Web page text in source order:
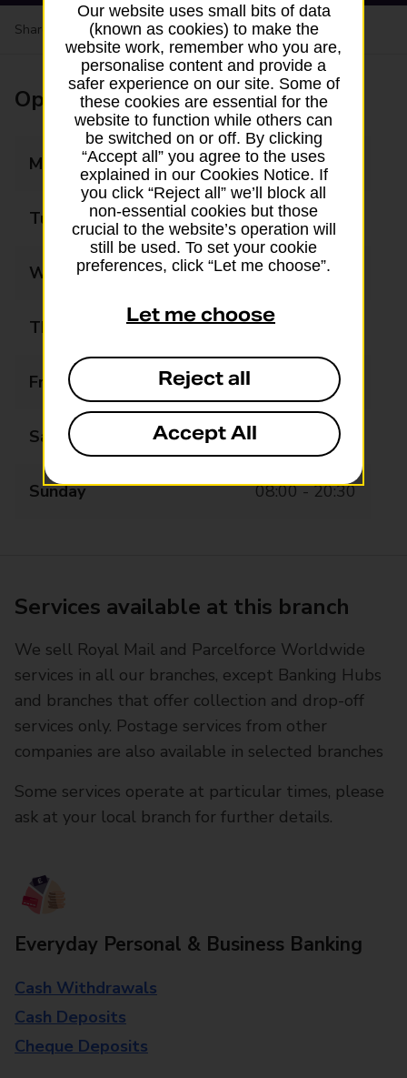
Share your experience:Feedback on a branch
Opening times
Monday 07:00 - 20:30
Tuesday 07:00 - 20:30
Wednesday 07:00 - 20:30
Thursday 07:00 - 20:30
Friday 07:00 - 20:30
Saturday 07:00 - 20:30
Sunday 08:00 - 20:30
Services available at this branch
We sell Royal Mail and Parcelforce Worldwide
services in all our branches, except Banking Hubs
and branches that offer collection and drop-off
services only. Postage services from other
companies are also available in selected branches
Some services operate at particular times, please
ask at your local branch for further details.
Everyday Personal & Business Banking
Cash Withdrawals
Cash Deposits
Cheque Deposits
Our website uses small bits of data
(known as cookies) to make the
website work, remember who you are,
personalise content and provide a
safer experience on our site. Some of
these cookies are essential for the
website to function while others can
be switched on or off. By clicking
“Accept all” you agree to the uses
explained in our Cookies Notice. If
you click “Reject all” we’ll block all
non-essential cookies but those
crucial to the website’s operation will
still be used. To set your cookie
preferences, click “Let me choose”.
Let me choose
Reject all
Accept All